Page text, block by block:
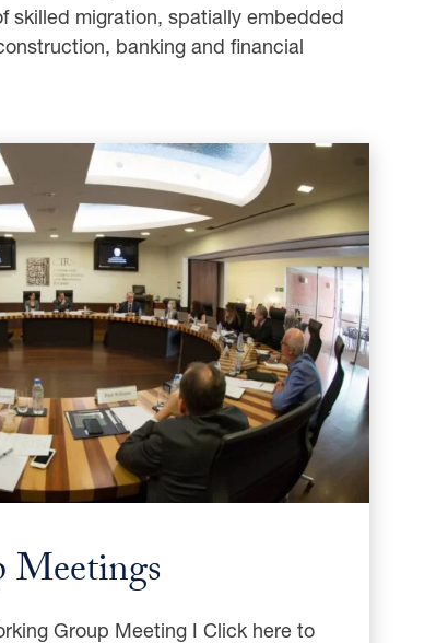
skilled migration, spatially embedded
banking and financial
Group Meeting I Click here to